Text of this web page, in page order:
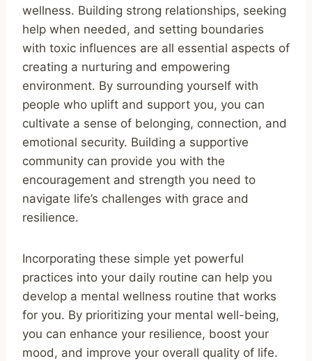
wellness. Building strong relationships, seeking
help when needed, and setting boundaries
with toxic influences are all essential aspects of
creating a nurturing and empowering
environment. By surrounding yourself with
people who uplift and support you, you can
cultivate a sense of belonging, connection, and
emotional security. Building a supportive
community can provide you with the
encouragement and strength you need to
navigate life’s challenges with grace and
resilience.
Incorporating these simple yet powerful
practices into your daily routine can help you
develop a mental wellness routine that works
for you. By prioritizing your mental well-being,
you can enhance your resilience, boost your
mood, and improve your overall quality of life.